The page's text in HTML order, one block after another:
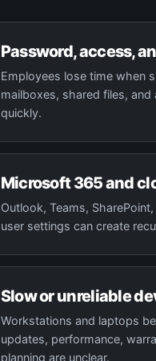
Password, access,
Employees lose time when
mailboxes, shared files,
quickly.
Microsoft 365 and
Outlook, Teams,
user settings can create
Slow or unreliable
Workstations and laptops
updates, performance,
planning are unclear.